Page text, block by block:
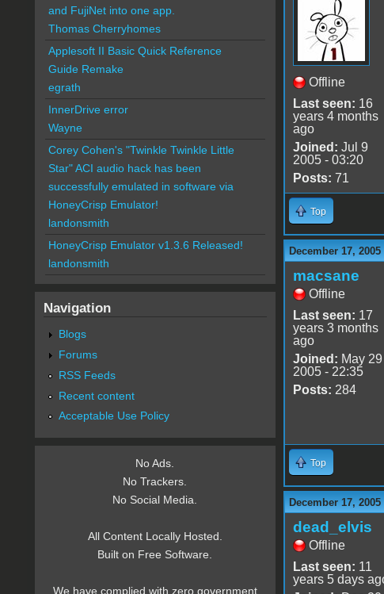
Offline
Last seen: 16
years 4 months
ago
Joined: Jul 9
2005 - 03:20
Posts: 71
Top
December 17, 2005
macsane
Offline
Last seen: 17
years 3 months
ago
Joined: May 29
2005 - 22:35
Posts: 284
Top
December 17,
dead_elvis
Offline
Last seen: 11
years 5 days
and FujiNet into one app.
Thomas Cherryhomes
Applesoft II Basic Quick Reference
Guide Remake
egrath
InnerDrive error
Wayne
Corey Cohen's "Twinkle Twinkle Little
Star" ACI audio hack has been
successfully emulated in software via
HoneyCrisp Emulator!
landonsmith
HoneyCrisp Emulator v1.3.6 Released!
landonsmith
Navigation
Blogs
Forums
RSS Feeds
Recent content
Acceptable Use Policy
No Ads.
No Trackers.
No Social Media.
All Content Locally Hosted.
Built on Free Software.
We have complied with zero government